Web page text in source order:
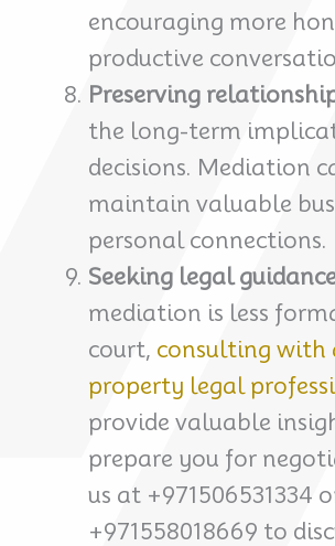
encouraging more
productive
Preserving
the long-term
decisions. Mediation
maintain valuable
personal connections.
Seeking legal
mediation is less
court, consulting with
property legal
provide valuable
prepare you for
us at +971506531334
+971558018669 to